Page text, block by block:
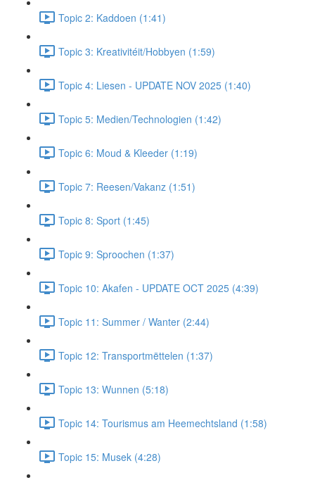
Topic 2: Kaddoen (1:41)
Topic 3: Kreativitéit/Hobbyen (1:59)
Topic 4: Liesen - UPDATE NOV 2025 (1:40)
Topic 5: Medien/Technologien (1:42)
Topic 6: Moud & Kleeder (1:19)
Topic 7: Reesen/Vakanz (1:51)
Topic 8: Sport (1:45)
Topic 9: Sproochen (1:37)
Topic 10: Akafen - UPDATE OCT 2025 (4:39)
Topic 11: Summer / Wanter (2:44)
Topic 12: Transportmëttelen (1:37)
Topic 13: Wunnen (5:18)
Topic 14: Tourismus am Heemechtsland (1:58)
Topic 15: Musek (4:28)